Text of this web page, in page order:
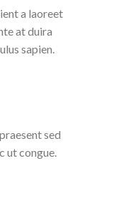
a laoreet
at duira
sapien.
praesent sed
ut congue.